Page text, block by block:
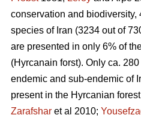
conservation and biodiversity,
species of Iran (3234 out of
are presented in only 6% of
(Hyrcanain forst). Only ca.
endemic and sub-endemic of
present in the Hyrcanian
Zarafshar et al 2010;